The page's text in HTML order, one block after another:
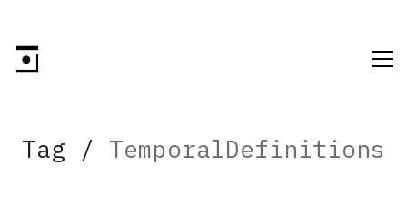
Tag / TemporalDefinitions